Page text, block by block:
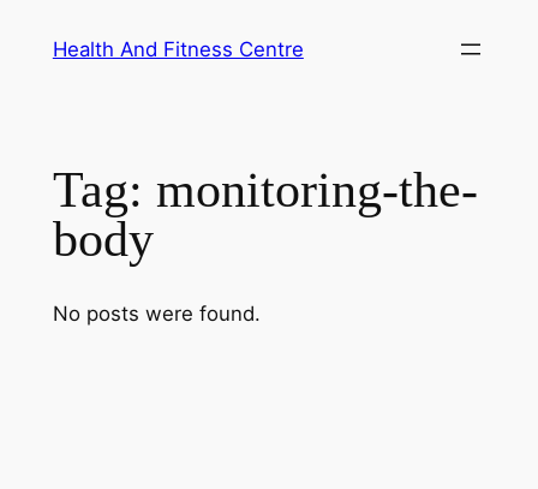
Health And Fitness Centre
Tag: monitoring-the-
body
No posts were found.